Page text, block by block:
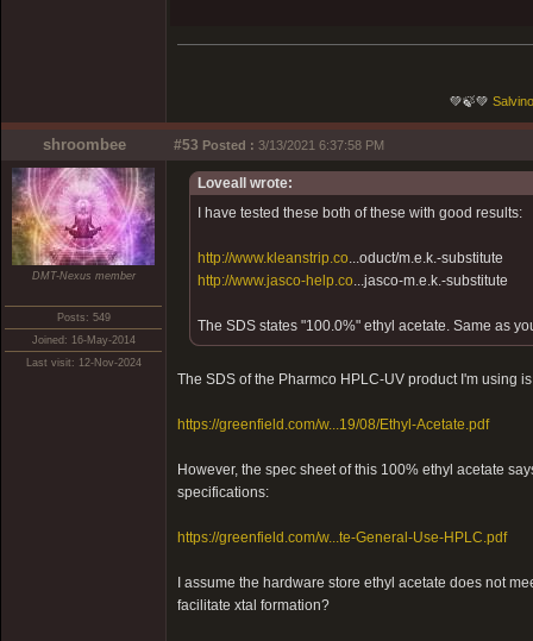
💚🍃💚
shroombee #53 Posted : 3/13/2021 6:37:58 PM
DMT-Nexus member
Posts: 549
Joined: 16-May-2014
Last visit: 12-Nov-2024
Loveall wrote:
I have tested these both of these with good results:
http://www.kleanstrip.co...oduct/m.e.k.-substitute
http://www.jasco-help.co...jasco-m.e.k.-substitute
The SDS states "100.0%" ethyl acetate. Same as
The SDS of the Pharmco HPLC-UV product I'm using
https://greenfield.com/w...19/08/Ethyl-Acetate.pdf
However, the spec sheet of this 100% ethyl acetate
specifications:
https://greenfield.com/w...te-General-Use-HPLC.pdf
I assume the hardware store ethyl acetate does not
facilitate xtal formation?